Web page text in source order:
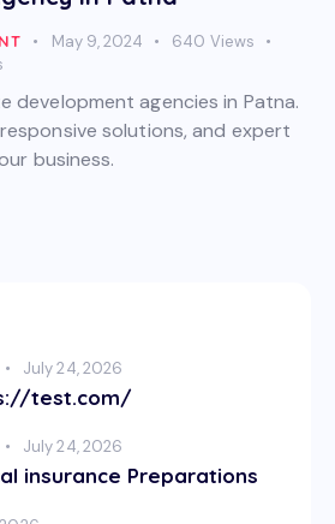
May 9, 2024 640 Views
development agencies in Patna.
solutions, and expert
business.
July 24, 2026
test.com/
July 24, 2026
insurance Preparations